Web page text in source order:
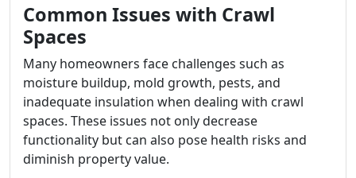
Common Issues with Crawl
Spaces
Many homeowners face challenges such as
moisture buildup, mold growth, pests, and
inadequate insulation when dealing with crawl
spaces. These issues not only decrease
functionality but can also pose health risks and
diminish property value.